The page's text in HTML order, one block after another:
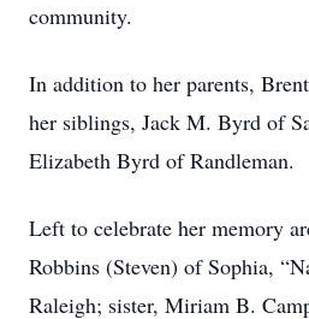
community.
In addition to her parents,
her siblings, Jack M. Byrd of
Elizabeth Byrd of Randleman.
Left to celebrate her memory
Robbins (Steven) of Sophia,
Raleigh; sister, Miriam B.